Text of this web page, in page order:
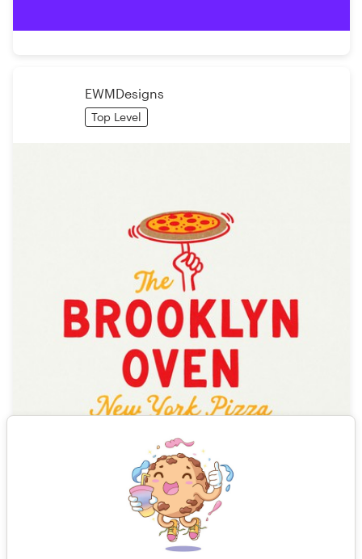
EWMDesigns
Top Level